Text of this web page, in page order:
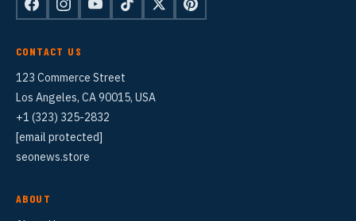
CONTACT US
123 Commerce Street
Los Angeles, CA 90015, USA
+1 (323) 325-2832
[email protected]
seonews.store
ABOUT